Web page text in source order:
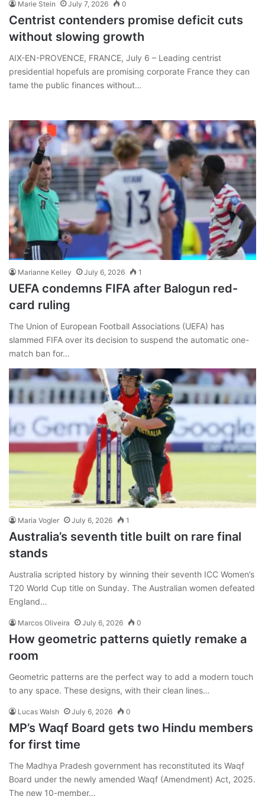
Marie Stein July 7, 2026 0
Centrist contenders promise deficit cuts
without slowing growth
AIX-EN-PROVENCE, FRANCE, July 6 – Leading centrist
presidential hopefuls are promising corporate France they can
tame the public finances without…
Marianne Kelley July 6, 2026 1
UEFA condemns FIFA after Balogun red-
card ruling
The Union of European Football Associations (UEFA) has
slammed FIFA over its decision to suspend the automatic one-
match ban for…
Maria Vogler July 6, 2026 1
Australia’s seventh title built on rare final
stands
Australia scripted history by winning their seventh ICC Women’s
T20 World Cup title on Sunday. The Australian women defeated
England…
Marcos Oliveira July 6, 2026 0
How geometric patterns quietly remake a
room
Geometric patterns are the perfect way to add a modern touch
to any space. These designs, with their clean lines…
Lucas Walsh July 6, 2026 0
MP’s Waqf Board gets two Hindu members
for first time
The Madhya Pradesh government has reconstituted its Waqf
Board under the newly amended Waqf (Amendment) Act, 2025.
The new 10-member…